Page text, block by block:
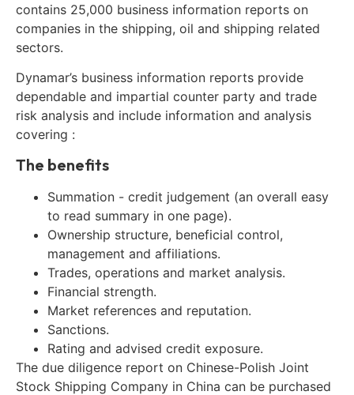
contains 25,000 business information reports on
companies in the shipping, oil and shipping related
sectors.
Dynamar’s business information reports provide
dependable and impartial counter party and trade
risk analysis and include information and analysis
covering :
The benefits
Summation - credit judgement (an overall easy
to read summary in one page).
Ownership structure, beneficial control,
management and affiliations.
Trades, operations and market analysis.
Financial strength.
Market references and reputation.
Sanctions.
Rating and advised credit exposure.
The due diligence report on Chinese-Polish Joint
Stock Shipping Company in China can be purchased